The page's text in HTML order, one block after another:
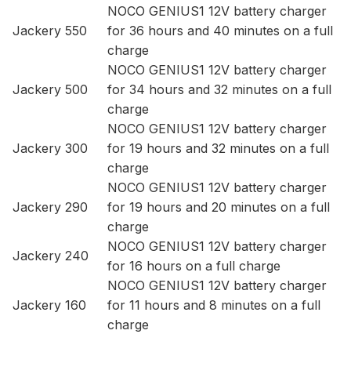
Jackery 550
NOCO GENIUS1 12V battery charger
for 36 hours and 40 minutes on a full
charge
Jackery 500
NOCO GENIUS1 12V battery charger
for 34 hours and 32 minutes on a full
charge
Jackery 300
NOCO GENIUS1 12V battery charger
for 19 hours and 32 minutes on a full
charge
Jackery 290
NOCO GENIUS1 12V battery charger
for 19 hours and 20 minutes on a full
charge
Jackery 240
NOCO GENIUS1 12V battery charger
for 16 hours on a full charge
Jackery 160
NOCO GENIUS1 12V battery charger
for 11 hours and 8 minutes on a full
charge